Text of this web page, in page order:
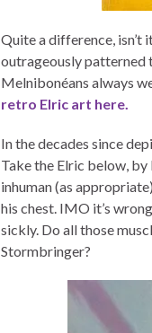
Quite a difference, isn’t
outrageously patterned
Melnibonéans always
retro Elric art here.
In the decades since
Take the Elric below,
inhuman (as
his chest. IMO it’s
sickly. Do all those
Stormbringer?